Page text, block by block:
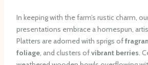
In keeping with the farm’s rustic charm,
presentations embrace a homespun,
Platters are adorned with sprigs of
foliage, and clusters ofvibrant berries.